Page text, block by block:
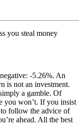
you steal money
-5.26%. An
is not an investment.
a gamble. Of
you won’t. If you insist
follow the advice of
ahead. All the best